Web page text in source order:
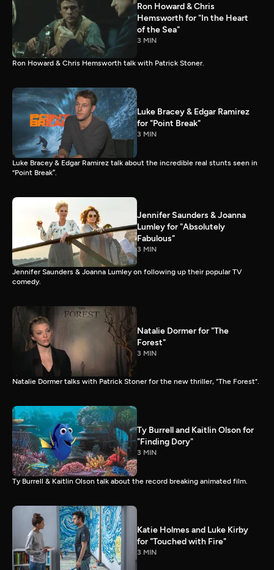
Ron Howard & Chris
Hemsworth for "In the Heart
of the Sea"
3 MIN
Ron Howard & Chris Hemsworth talk with Patrick Stoner.
Luke Bracey & Edgar Ramirez
for "Point Break"
3 MIN
Luke Bracey & Edgar Ramirez talk about the incredible real stunts seen in
“Point Break”.
Jennifer Saunders & Joanna
Lumley for "Absolutely
Fabulous"
3 MIN
Jennifer Saunders & Joanna Lumley on following up their popular TV
comedy.
Natalie Dormer for "The
Forest"
3 MIN
Natalie Dormer talks with Patrick Stoner for the new thriller, "The Forest".
Ty Burrell and Kaitlin Olson for
"Finding Dory"
3 MIN
Ty Burrell & Kaitlin Olson talk about the record breaking animated film.
Katie Holmes and Luke Kirby
for "Touched with Fire"
3 MIN